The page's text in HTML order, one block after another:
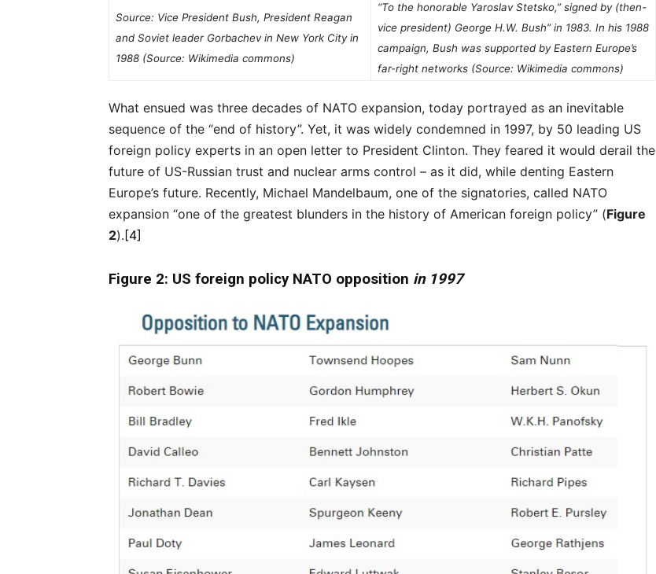
Source: Vice President Bush, President Reagan
and Soviet leader Gorbachev in New York City in
1988 (Source: Wikimedia commons)
“To the honorable Yaroslav Stetsko,” signed by (then-
vice president) George H.W. Bush” in 1983. In his 1988
campaign, Bush was supported by Eastern Europe’s
far-right networks (Source: Wikimedia commons)
What ensued was three decades of NATO expansion, today portrayed as an inevitable
sequence of the “end of history”. Yet, it was widely condemned in 1997, by 50 leading US
foreign policy experts in an open letter to President Clinton. They feared it would derail the
future of US-Russian trust and nuclear arms control – as it did, while denting Eastern
Europe’s future. Recently, Michael Mandelbaum, one of the signatories, called NATO
expansion “one of the greatest blunders in the history of American foreign policy” (Figure
2). [4]
Figure 2: US foreign policy NATO opposition in 1997